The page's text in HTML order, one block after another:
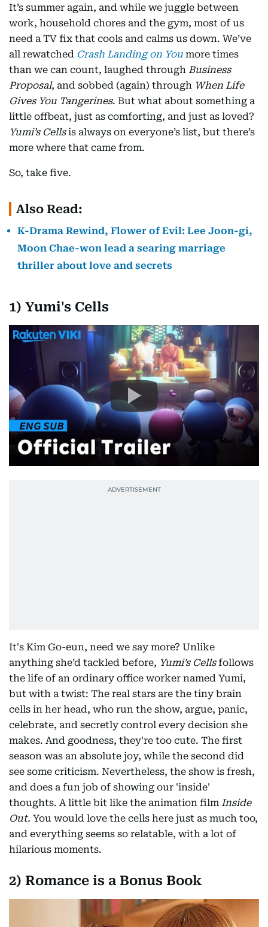
It’s summer again, and while we juggle between
work, household chores and the gym, most of us
need a TV fix that cools and calms us down. We’ve
all rewatched Crash Landing on You more times
than we can count, laughed through Business
Proposal, and sobbed (again) through When Life
Gives You Tangerines. But what about something a
little offbeat, just as comforting, and just as loved?
Yumi’s Cellsis always on everyone’s list, but there’s
more where that came from.
So, take five.
Also Read:
K-Drama Rewind, Flower of Evil: Lee Joon-gi,
Moon Chae-won lead a searing marriage
thriller about love and secrets
1) Yumi's Cells
It's Kim Go-eun, need we say more? Unlike
anything she’d tackled before, Yumi’s Cellsfollows
the life of an ordinary office worker named Yumi,
but with a twist: The real stars are the tiny brain
cells in her head, who run the show, argue, panic,
celebrate, and secretly control every decision she
makes. And goodness, they're too cute. The first
season was an absolute joy, while the second did
see some criticism. Nevertheless, the show is fresh,
and does a fun job of showing our 'inside'
thoughts. A little bit like the animation film Inside
Out. You would love the cells here just as much too,
and everything seems so relatable, with a lot of
hilarious moments.
2) Romance is a Bonus Book